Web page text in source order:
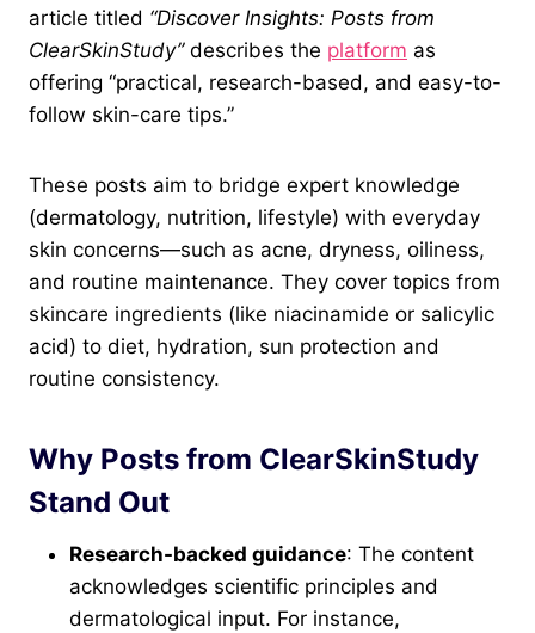
article titled “Discover Insights: Posts from
ClearSkinStudy”describes the platform as
offering “practical, research-based, and easy-to-
follow skin-care tips.”
These posts aim to bridge expert knowledge
(dermatology, nutrition, lifestyle) with everyday
skin concerns—such as acne, dryness, oiliness,
and routine maintenance. They cover topics from
skincare ingredients (like niacinamide or salicylic
acid) to diet, hydration, sun protection and
routine consistency.
Why Posts from ClearSkinStudy
Stand Out
Research-backed guidance: The content
acknowledges scientific principles and
dermatological input. For instance,